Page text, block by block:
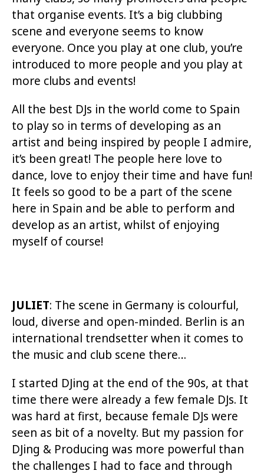
that organise events. It’s a big clubbing
scene and everyone seems to know
everyone. Once you play at one club, you’re
introduced to more people and you play at
more clubs and events!
All the best DJs in the world come to Spain
to play so in terms of developing as an
artist and being inspired by people I admire,
it’s been great! The people here love to
dance, love to enjoy their time and have fun!
It feels so good to be a part of the scene
here in Spain and be able to perform and
develop as an artist, whilst of enjoying
myself of course!
JULIET: The scene in Germany is colourful,
loud, diverse and open-minded. Berlin is an
international trendsetter when it comes to
the music and club scene there…
I started DJing at the end of the 90s, at that
time there were already a few female DJs. It
was hard at first, because female DJs were
seen as bit of a novelty. But my passion for
DJing & Producing was more powerful than
the challenges I had to face and through